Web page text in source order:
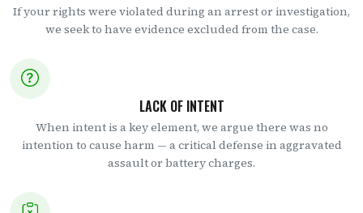
If your rights were violated during an arrest or investigation,
we seek to have evidence excluded from the case.
LACK OF INTENT
When intent is a key element, we argue there was no
intention to cause harm — a critical defense in aggravated
assault or battery charges.